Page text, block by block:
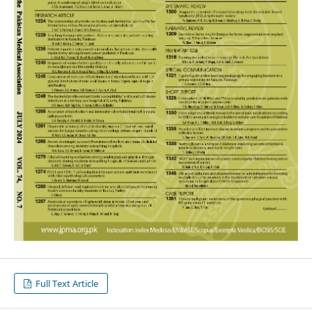
Full Text Article